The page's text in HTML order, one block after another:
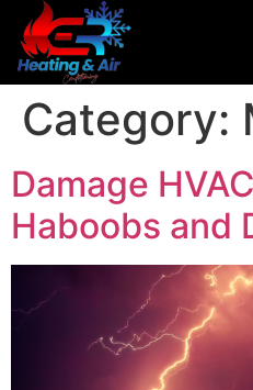
Category:
Damage
Haboobs and